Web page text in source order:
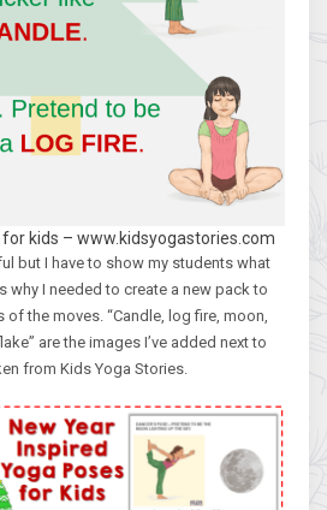
kids – www.kidsyogastories.com
but I have to show my students what
why I needed to create a new pack to
of the moves. “Candle, log fire, moon,
are the images I’ve added next to
from Kids Yoga Stories.